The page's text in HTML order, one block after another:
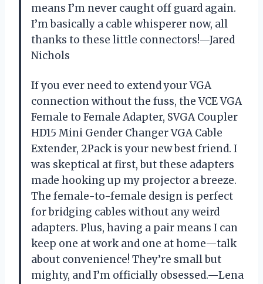
means I’m never caught off guard again.
I’m basically a cable whisperer now, all
thanks to these little connectors!—Jared
Nichols
If you ever need to extend your VGA
connection without the fuss, the VCE VGA
Female to Female Adapter, SVGA Coupler
HD15 Mini Gender Changer VGA Cable
Extender, 2Pack is your new best friend. I
was skeptical at first, but these adapters
made hooking up my projector a breeze.
The female-to-female design is perfect
for bridging cables without any weird
adapters. Plus, having a pair means I can
keep one at work and one at home—talk
about convenience! They’re small but
mighty, and I’m officially obsessed.—Lena